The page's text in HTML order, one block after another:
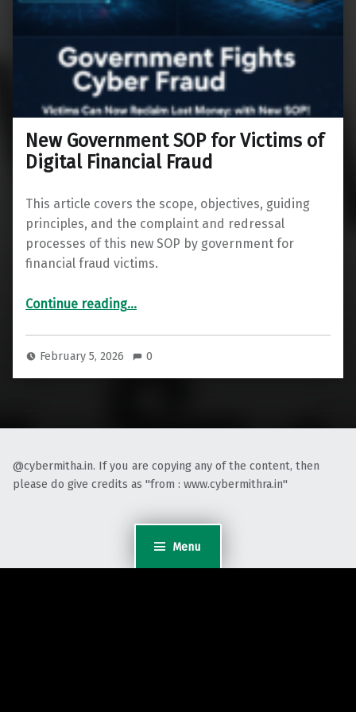
Menu
New Government SOP for Victims of
Digital Financial Fraud
This article covers the scope, objectives, guiding
principles, and the complaint and redressal
processes of this new SOP by government for
financial fraud victims.
Continue reading“New Government SOP for Victims of Digital Financial Fraud”
…
February 5, 2026 0
@cybermitha.in. If you are copying any of the content, then
please do give credits as "from : www.cybermithra.in"